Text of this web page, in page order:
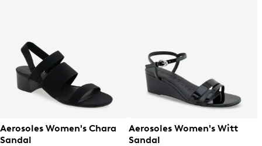
Aerosoles Women's Chara
Sandal
Aerosoles Women's Witt
Sandal